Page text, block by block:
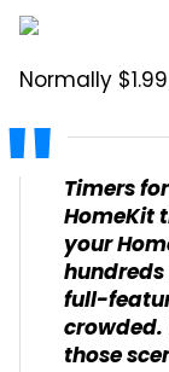
Normally
Timers
HomeKit
your
full-
those